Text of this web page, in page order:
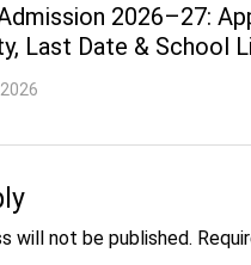
2026–27:
Last Date & School
will not be published.